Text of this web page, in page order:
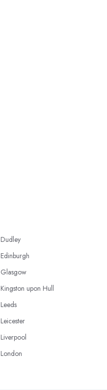
Dudley
Edinburgh
Glasgow
Kingston upon Hull
Leeds
Leicester
Liverpool
London